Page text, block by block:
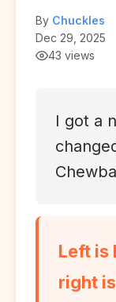
By Chuckles
Dec 29, 2025
43 views
I got a
Left is
right is